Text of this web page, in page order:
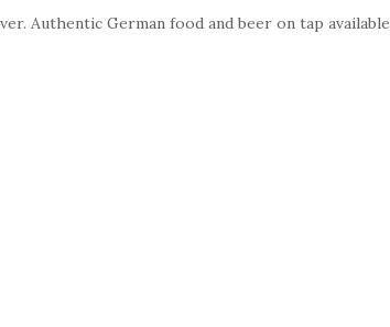
Authentic German food and beer on tap available